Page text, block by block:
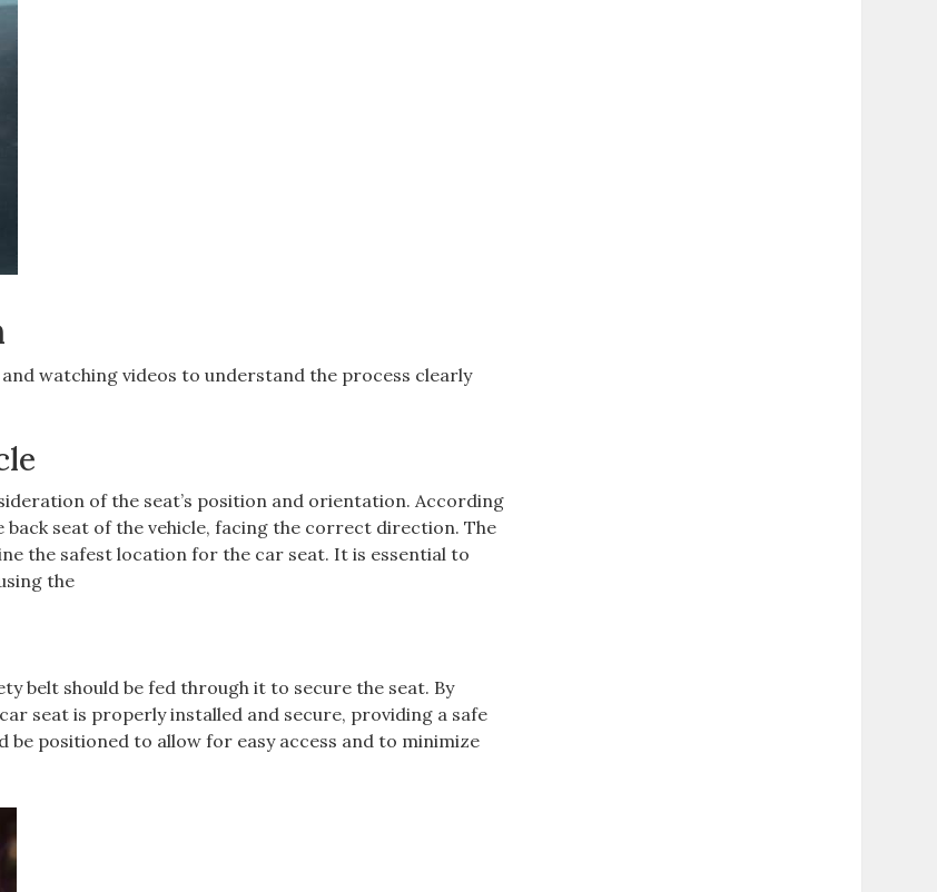
watching videos to understand the process clearly
of the seat’s position and orientation. According
seat of the vehicle‚ facing the correct direction. The
the safest location for the car seat. It is essential to
the
belt should be fed through it to secure the seat. By
seat is properly installed and secure‚ providing a safe
positioned to allow for easy access and to minimize